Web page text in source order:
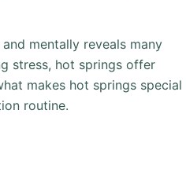
mentally reveals many
stress, hot springs offer
makes hot springs special
routine.